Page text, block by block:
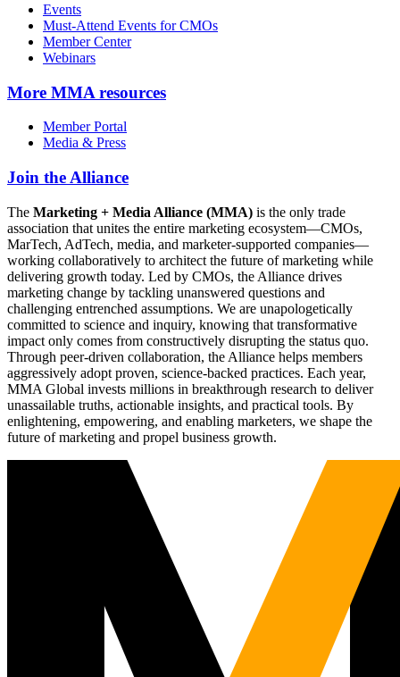
Events
Must-Attend Events for CMOs
Member Center
Webinars
More MMA resources
Member Portal
Media & Press
Join the Alliance
The Marketing + Media Alliance (MMA) is the only trade
association that unites the entire marketing ecosystem—CMOs,
MarTech, AdTech, media, and marketer-supported companies—
working collaboratively to architect the future of marketing while
delivering growth today. Led by CMOs, the Alliance drives
marketing change by tackling unanswered questions and
challenging entrenched assumptions. We are unapologetically
committed to science and inquiry, knowing that transformative
impact only comes from constructively disrupting the status quo.
Through peer-driven collaboration, the Alliance helps members
aggressively adopt proven, science-backed practices. Each year,
MMA Global invests millions in breakthrough research to deliver
unassailable truths, actionable insights, and practical tools. By
enlightening, empowering, and enabling marketers, we shape the
future of marketing and propel business growth.